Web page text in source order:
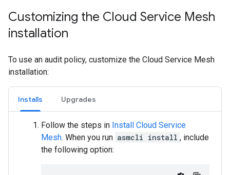
Customizing the Cloud Service Mesh
installation
To use an audit policy, customize the Cloud Service Mesh
installation:
Installs Upgrades
Follow the steps in Install Cloud Service
Mesh. When you run asmcli install , include
the following option: